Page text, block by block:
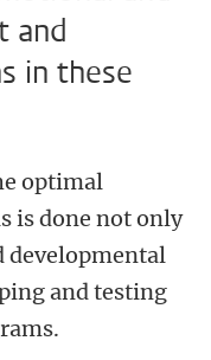
and
in these
optimal
is done not only
developmental
and testing